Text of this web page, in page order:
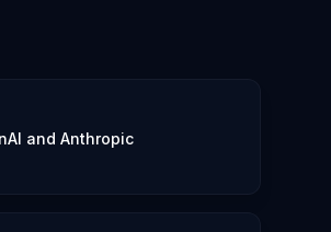
and Anthropic